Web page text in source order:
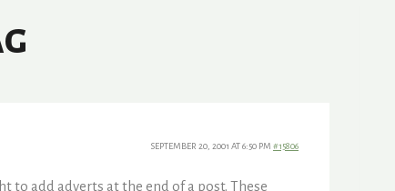
SEPTEMBER 20, 2001 AT 6:50 PM #15806
to add adverts at the end of a post. These